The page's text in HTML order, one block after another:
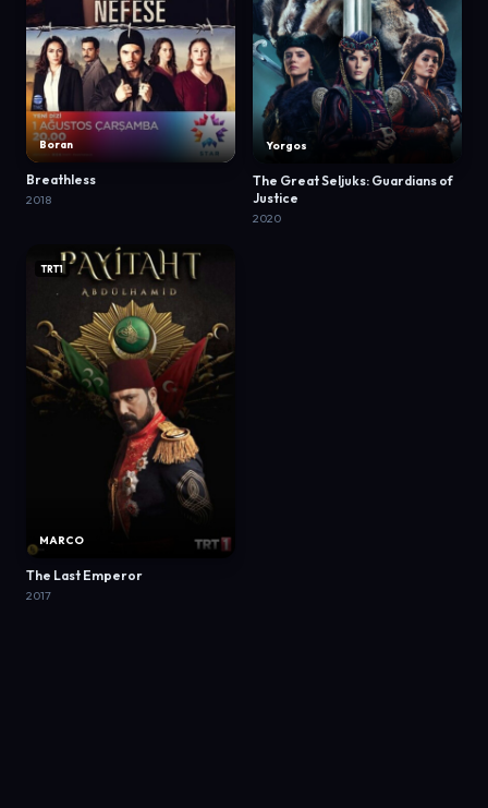
Boran
Breathless
2018
Yorgos
The Great Seljuks: Guardians of
Justice
2020
MARCO
TRT1
The Last Emperor
2017